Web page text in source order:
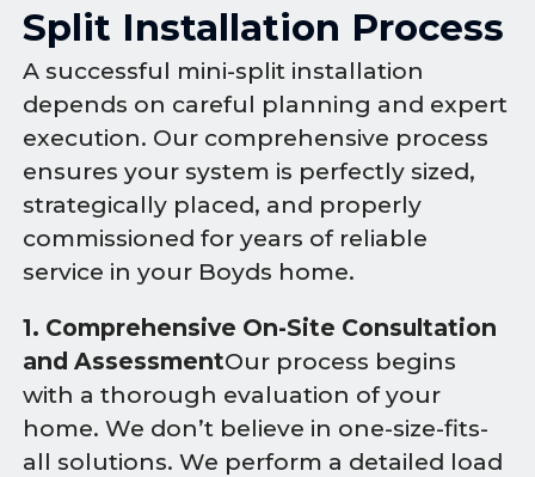
Split Installation Process
A successful mini-split installation
depends on careful planning and expert
execution. Our comprehensive process
ensures your system is perfectly sized,
strategically placed, and properly
commissioned for years of reliable
service in your Boyds home.
1. Comprehensive On-Site Consultation
and AssessmentOur process begins
with a thorough evaluation of your
home. We don’t believe in one-size-fits-
all solutions. We perform a detailed load